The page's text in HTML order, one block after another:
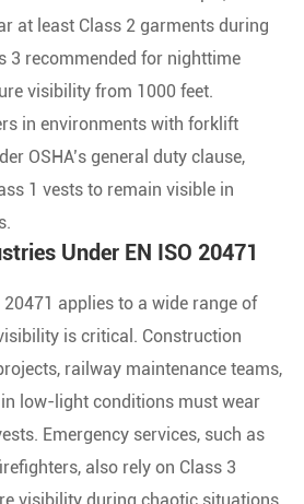
at least Class 2 garments during
3 recommended for nighttime
visibility from 1000 feet.
in environments with forklift
OSHA’s general duty clause,
1 vests to remain visible in
Under EN ISO 20471
20471 applies to a wide range of
is critical. Construction
railway maintenance teams,
low-light conditions must wear
Emergency services, such as
also rely on Class 3